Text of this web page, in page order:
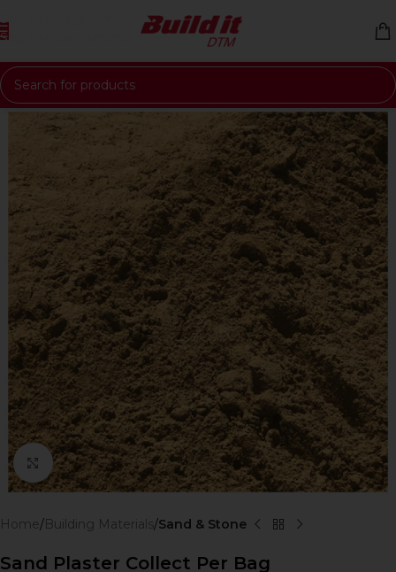
Skip to navigation
Skip to main content
Click to enlarge
Home Building Materials Sand & Stone
Sand Plaster Collect Per Bag